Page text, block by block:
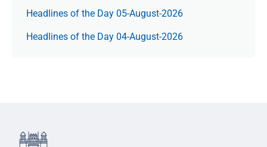
Headlines of the Day 05-August-2026
Headlines of the Day 04-August-2026